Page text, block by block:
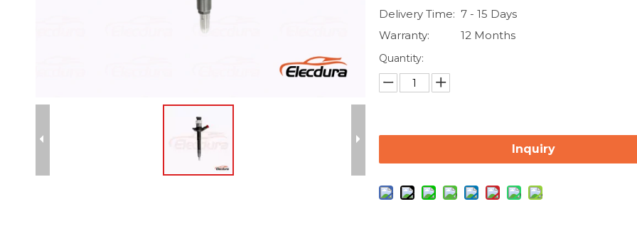
Delivery Time: 7 - 15 Days
Warranty:
12 Months
Quantity:
Inquiry